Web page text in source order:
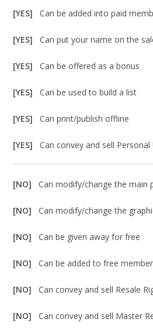
[YES]Can be added into paid
[YES]Can put your name on the
[YES]Can be offered as a bonus
[YES]Can be used to build a list
[YES]Can print/publish offline
[YES]Can convey and sell Personal
[NO]Can modify/change the main
[NO]Can modify/change the
[NO]Can be given away for free
[NO]Can be added to free
[NO]Can convey and sell Resale
[NO]Can convey and sell Master